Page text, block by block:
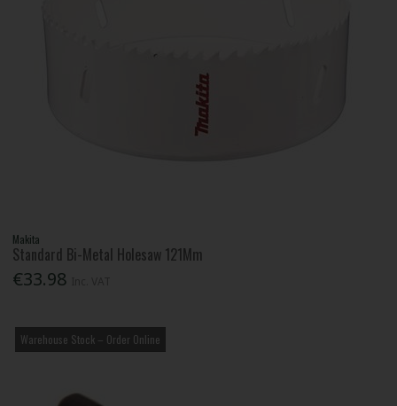
Makita
Standard Bi-Metal Holesaw 121Mm
€33.98
Warehouse Stock – Order Online